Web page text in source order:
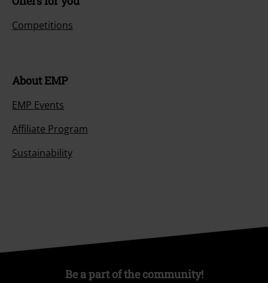
Competitions
About EMP
EMP Events
Affiliate Program
Sustainability
Be a part of the community!